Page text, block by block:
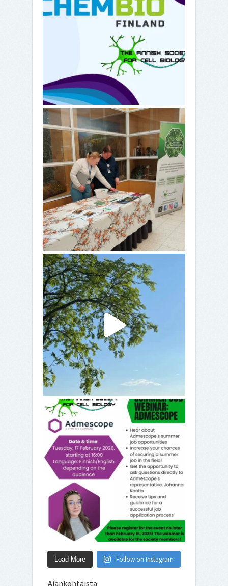
Load More Follow on Instagram
Ajankohtaista